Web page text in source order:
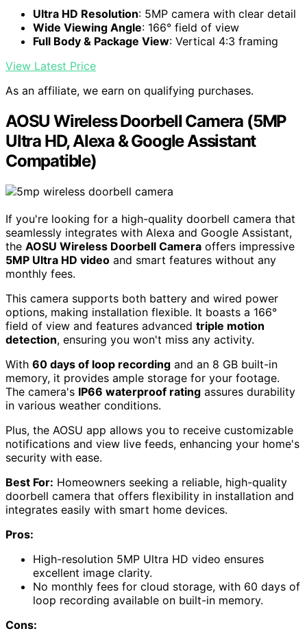
Ultra HD Resolution: 5MP camera with clear detail
Wide Viewing Angle: 166° field of view
Full Body & Package View: Vertical 4:3 framing
View Latest Price
As an affiliate, we earn on qualifying purchases.
AOSU Wireless Doorbell Camera (5MP
Ultra HD, Alexa & Google Assistant
Compatible)
If you're looking for a high-quality doorbell camera that
seamlessly integrates with Alexa and Google Assistant,
the AOSU Wireless Doorbell Camera offers impressive
5MP Ultra HD video and smart features without any
monthly fees.
This camera supports both battery and wired power
options, making installation flexible. It boasts a 166°
field of view and features advanced triple motion
detection, ensuring you won't miss any activity.
With 60 days of loop recording and an 8 GB built-in
memory, it provides ample storage for your footage.
The camera's IP66 waterproof rating assures durability
in various weather conditions.
Plus, the AOSU app allows you to receive customizable
notifications and view live feeds, enhancing your home's
security with ease.
Best For: Homeowners seeking a reliable, high-quality
doorbell camera that offers flexibility in installation and
integrates easily with smart home devices.
Pros:
High-resolution 5MP Ultra HD video ensures
excellent image clarity.
No monthly fees for cloud storage, with 60 days of
loop recording available on built-in memory.
Cons: